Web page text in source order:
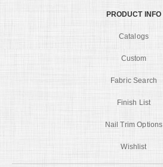
PRODUCT INFO
Catalogs
Custom
Fabric Search
Finish List
Nail Trim Options
Wishlist